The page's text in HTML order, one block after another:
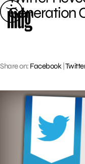
Skip
to
content
Generation
Share on: Facebook